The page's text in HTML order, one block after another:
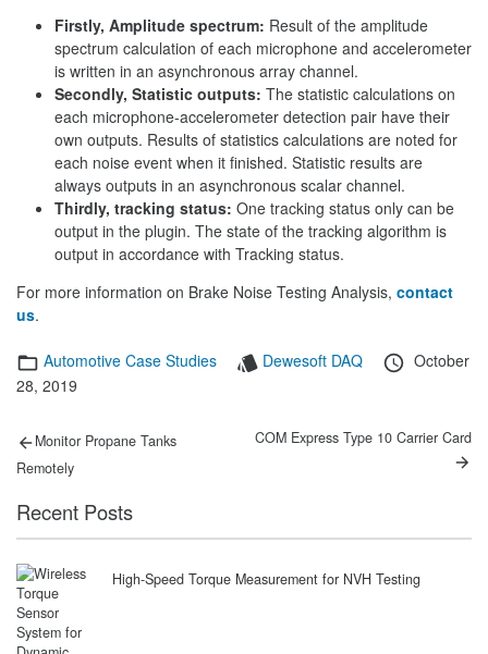
Firstly, Amplitude spectrum: Result of the amplitude
spectrum calculation of each microphone and accelerometer
is written in an asynchronous array channel.
Secondly, Statistic outputs: The statistic calculations on
each microphone-accelerometer detection pair have their
own outputs. Results of statistics calculations are noted for
each noise event when it finished. Statistic results are
always outputs in an asynchronous scalar channel.
Thirdly, tracking status: One tracking status only can be
output in the plugin. The state of the tracking algorithm is
output in accordance with Tracking status.
For more information on Brake Noise Testing Analysis, contact
us.
Categories
Automotive Case Studies Tags
Dewesoft DAQ
Posted
October
28, 2019
Post
navigation
Previous
Monitor Propane Tanks
Remotely
Next
COM Express Type 10 Carrier Card
Recent Posts
High-Speed Torque Measurement for NVH Testing